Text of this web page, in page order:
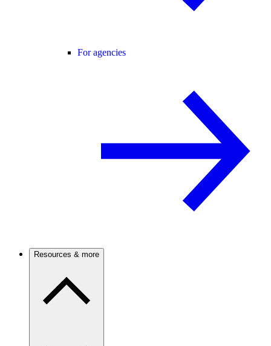
For agencies
Resources & more